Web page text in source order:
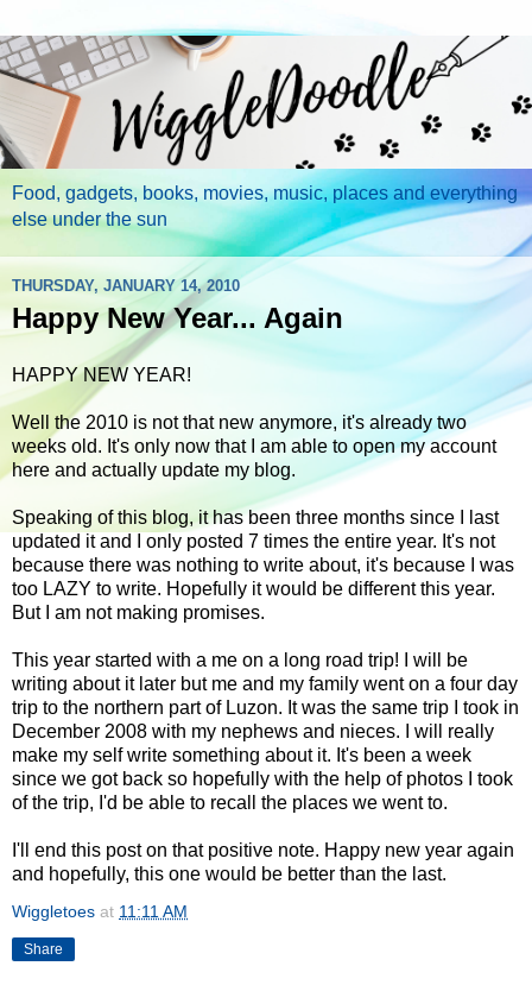
Food, gadgets, books, movies, music, places and everything
else under the sun
THURSDAY, JANUARY 14, 2010
Happy New Year... Again
HAPPY NEW YEAR!
Well the 2010 is not that new anymore, it's already two
weeks old. It's only now that I am able to open my account
here and actually update my blog.
Speaking of this blog, it has been three months since I last
updated it and I only posted 7 times the entire year. It's not
because there was nothing to write about, it's because I was
too LAZY to write. Hopefully it would be different this year.
But I am not making promises.
This year started with a me on a long road trip! I will be
writing about it later but me and my family went on a four day
trip to the northern part of Luzon. It was the same trip I took in
December 2008 with my nephews and nieces. I will really
make my self write something about it. It's been a week
since we got back so hopefully with the help of photos I took
of the trip, I'd be able to recall the places we went to.
I'll end this post on that positive note. Happy new year again
and hopefully, this one would be better than the last.
Wiggletoes at 11:11 AM
Share